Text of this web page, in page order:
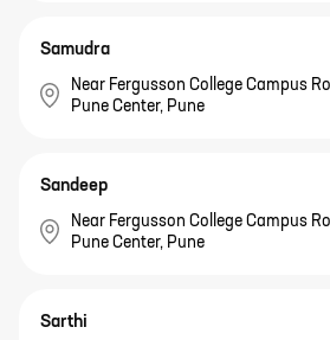
Samudra
Near Fergusson College Campus
Pune Center, Pune
Sandeep
Near Fergusson College Campus
Pune Center, Pune
Sarthi